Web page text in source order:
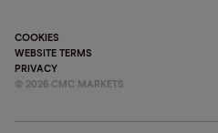
COOKIES
WEBSITE TERMS
PRIVACY
© 2026 CMC MARKETS